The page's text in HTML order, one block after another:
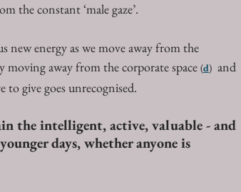
the constant ‘male gaze’.
new energy as we move away from the
away from the corporate space (d) and
give goes unrecognised.
the intelligent, active, valuable - and
days, whether anyone is